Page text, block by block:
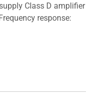
Class D amplifier
response: